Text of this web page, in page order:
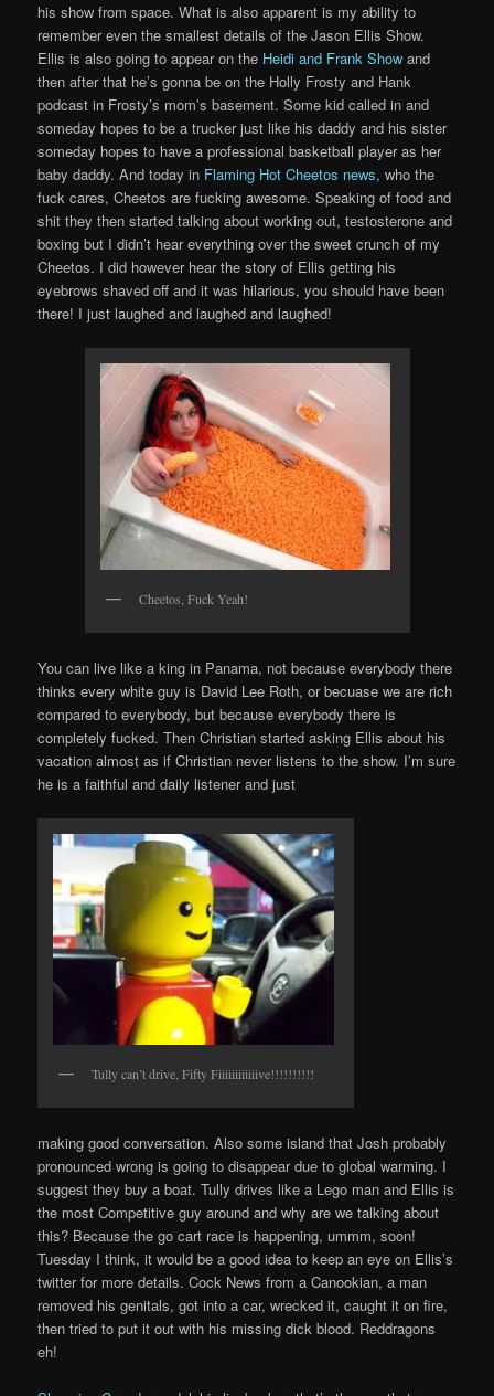
his show from space. What is also apparent is my ability to
remember even the smallest details of the Jason Ellis Show.
Ellis is also going to appear on the Heidi and Frank Show and
then after that he’s gonna be on the Holly Frosty and Hank
podcast in Frosty’s mom’s basement. Some kid called in and
someday hopes to be a trucker just like his daddy and his sister
someday hopes to have a professional basketball player as her
baby daddy. And today in Flaming Hot Cheetos news, who the
fuck cares, Cheetos are fucking awesome. Speaking of food and
shit they then started talking about working out, testosterone and
boxing but I didn’t hear everything over the sweet crunch of my
Cheetos. I did however hear the story of Ellis getting his
eyebrows shaved off and it was hilarious, you should have been
there! I just laughed and laughed and laughed!
Cheetos, Fuck Yeah!
You can live like a king in Panama, not because everybody there
thinks every white guy is David Lee Roth, or becuase we are rich
compared to everybody, but because everybody there is
completely fucked. Then Christian started asking Ellis about his
vacation almost as if Christian never listens to the show. I’m sure
he is a faithful and daily listener and just
Tully can’t drive, Fifty Fiiiiiiiiiiiive!!!!!!!!!!
making good conversation. Also some island that Josh probably
pronounced wrong is going to disappear due to global warming. I
suggest they buy a boat. Tully drives like a Lego man and Ellis is
the most Competitive guy around and why are we talking about
this? Because the go cart race is happening, ummm, soon!
Tuesday I think, it would be a good idea to keep an eye on Ellis’s
twitter for more details. Cock News from a Canookian, a man
removed his genitals, got into a car, wrecked it, caught it on fire,
then tried to put it out with his missing dick blood. Reddragons
eh!